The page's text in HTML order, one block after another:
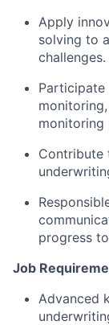
Apply
solving to
challenges.
monitoring
Contribute
progress
Job
Advanced